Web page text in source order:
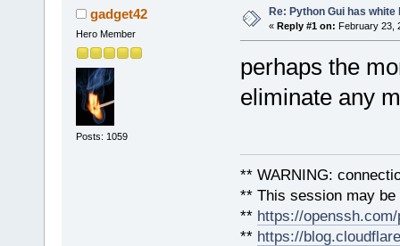
gadget42
Hero Member
Posts: 1059
Re: Python Gui has white
« Reply #1 on: February 23,
perhaps the
eliminate any
** WARNING:
** This session may
** https://
** https://